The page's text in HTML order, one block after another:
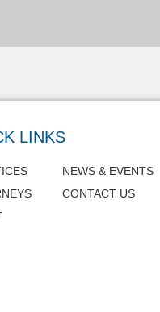
LINKS
NEWS & EVENTS
CONTACT US